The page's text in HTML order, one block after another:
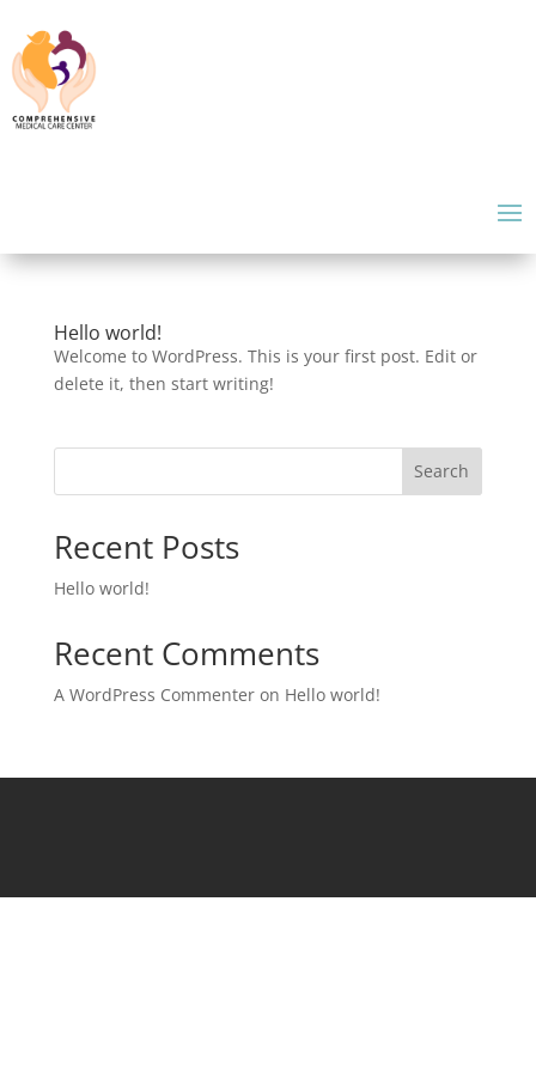
Hello world!
Welcome to WordPress. This is your first post. Edit or
delete it, then start writing!
Search
Recent Posts
Hello world!
Recent Comments
A WordPress Commenteron Hello world!